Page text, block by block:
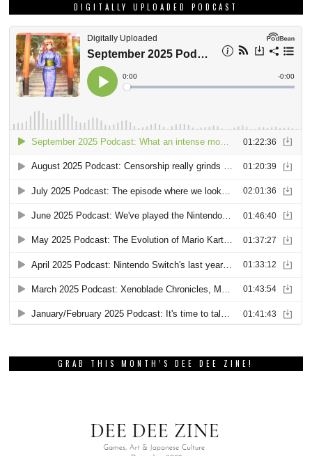
DIGITALLY UPLOADED PODCAST
GRAB THIS MONTH’S DEE DEE ZINE!